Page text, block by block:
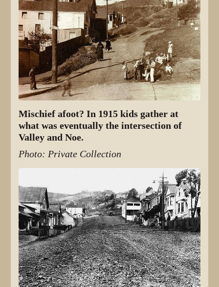
Mischief afoot? In 1915 kids gather at
what was eventually the intersection of
Valley and Noe.
Photo: Private Collection